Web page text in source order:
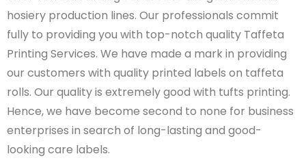
hosiery production lines. Our professionals commit
fully to providing you with top-notch quality Taffeta
Printing Services. We have made a mark in providing
our customers with quality printed labels on taffeta
rolls. Our quality is extremely good with tufts printing.
Hence,we have become second to none for business
enterprises in search of long-lasting and good-
looking care labels.